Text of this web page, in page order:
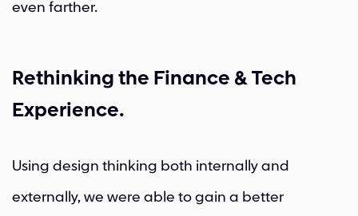
even farther.
Rethinking the Finance & Tech
Experience.
Using design thinking both internally and
externally, we were able to gain a better